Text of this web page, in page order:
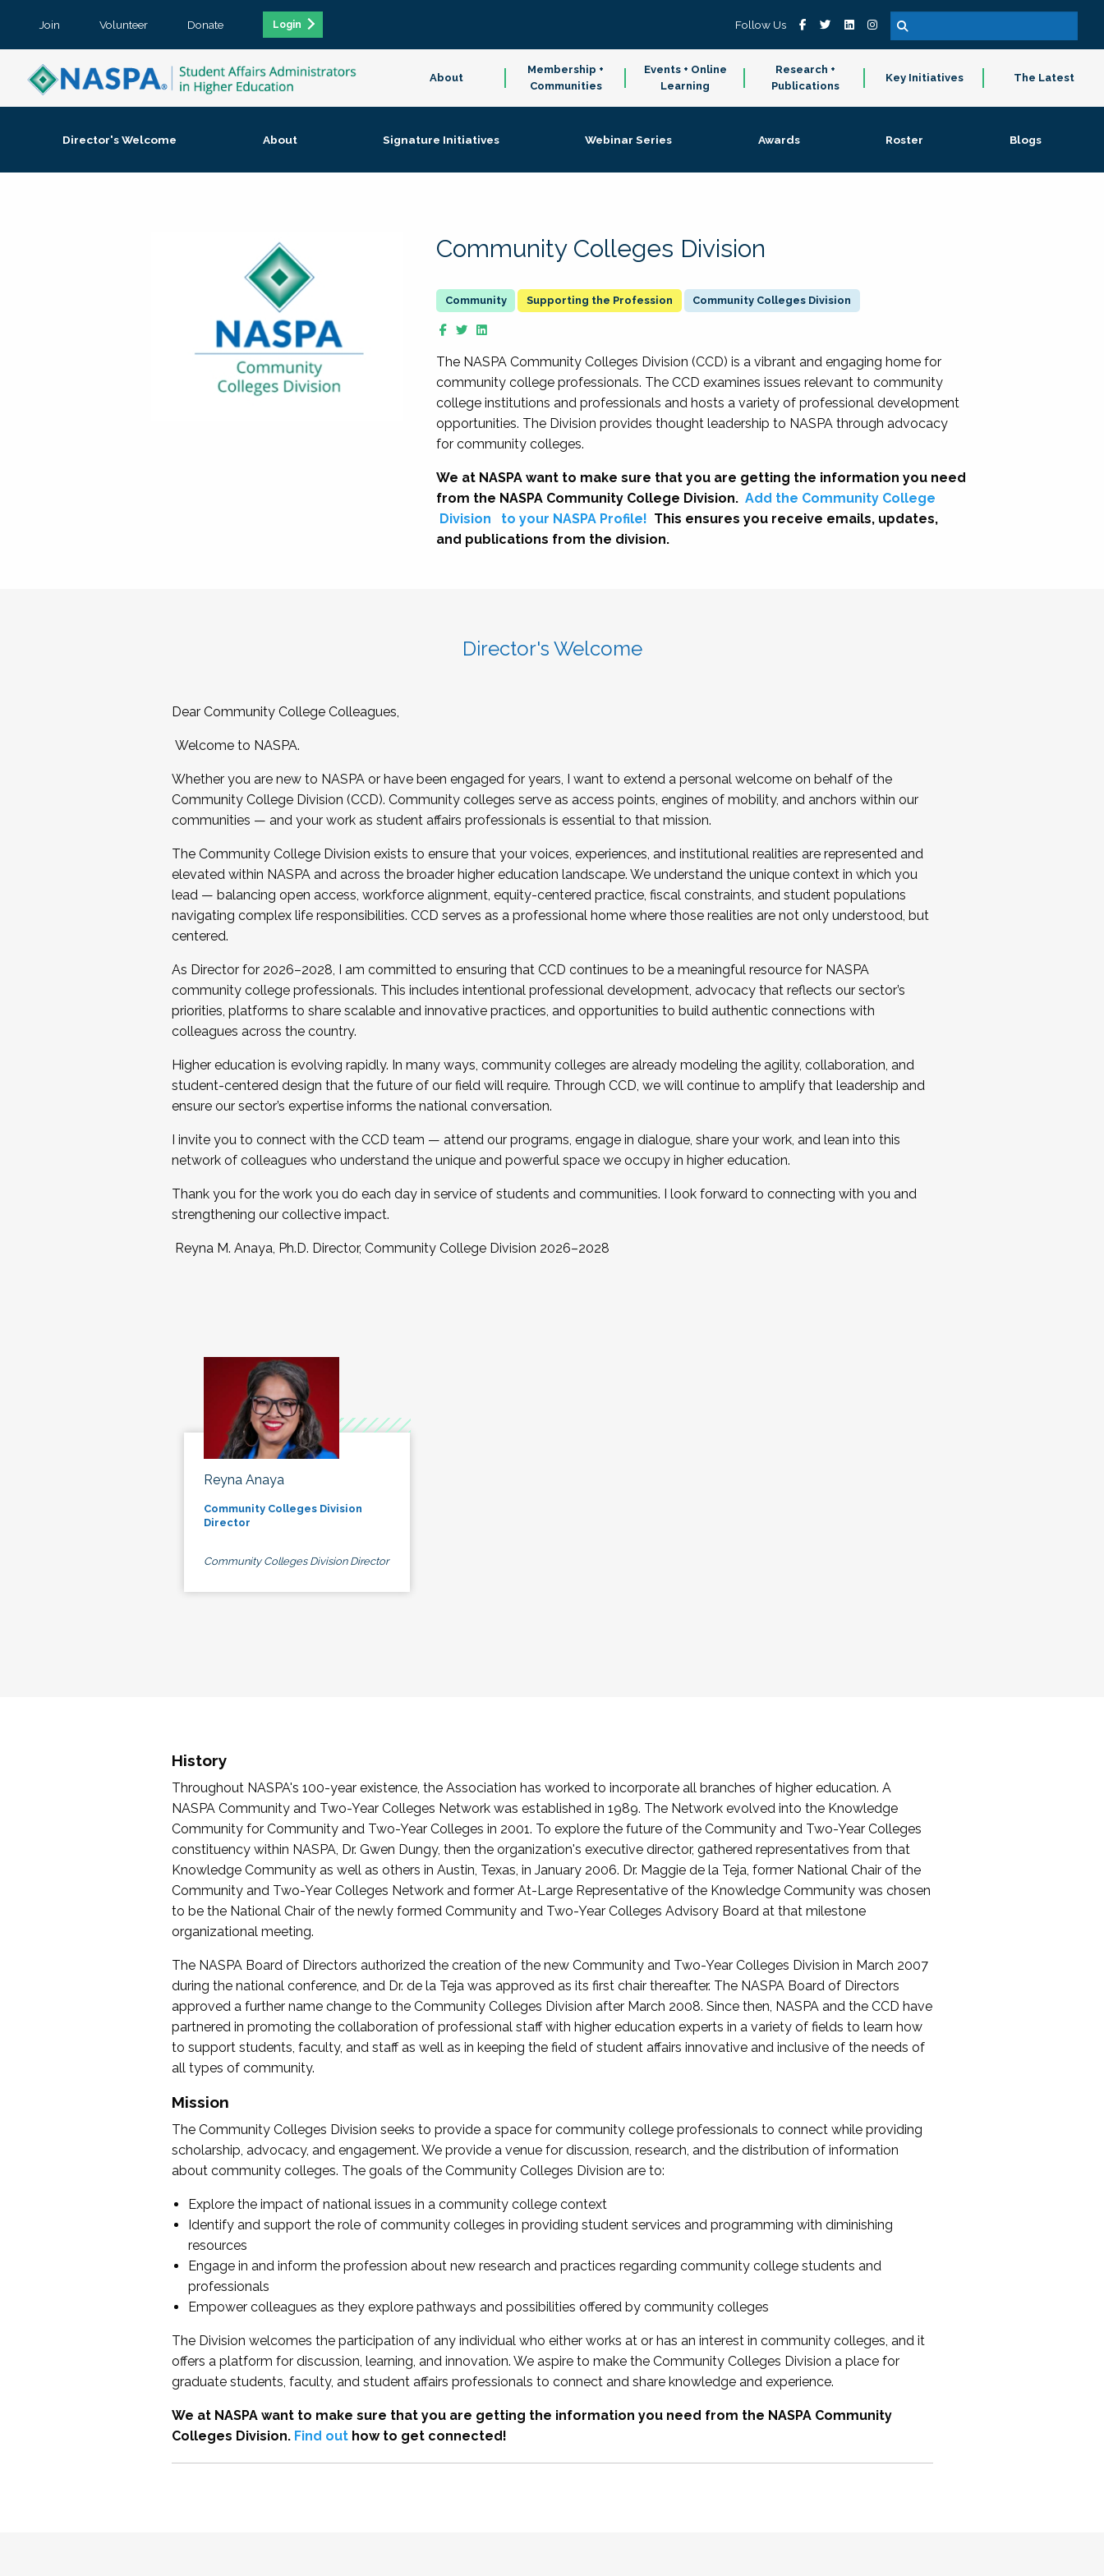
Join Volunteer Donate Login Follow Us
About
Membership +
Communities
Events + Online
Learning
Research +
Publications
Key Initiatives The Latest
Director's Welcome About Signature Initiatives Webinar Series Awards Roster Blogs
Community Colleges Division
Supporting the Profession Community Colleges Division
The NASPA Community Colleges Division (CCD) is a vibrant and engaging home for
community college professionals. The CCD examines issues relevant to community
college institutions and professionals and hosts a variety of professional development
opportunities. The Division provides thought leadership to NASPA through advocacy
for community colleges.
We at NASPA want to make sure that you are getting the information you need
from the NASPA Community College Division. Add the Community College
Division
to your NASPA Profile! This ensures you receive emails, updates,
and publications from the division.
Director's Welcome
Dear Community College Colleagues,
Welcome to NASPA.
Whether you are new to NASPA or have been engaged for years, I want to extend a personal welcome on behalf of the
Community College Division (CCD). Community colleges serve as access points, engines of mobility, and anchors within our
communities — and your work as student affairs professionals is essential to that mission.
The Community College Division exists to ensure that your voices, experiences, and institutional realities are represented and
elevated within NASPA and across the broader higher education landscape. We understand the unique context in which you
lead — balancing open access, workforce alignment, equity-centered practice, fiscal constraints, and student populations
navigating complex life responsibilities. CCD serves as a professional home where those realities are not only understood, but
centered.
As Director for 2026–2028, I am committed to ensuring that CCD continues to be a meaningful resource for NASPA
community college professionals. This includes intentional professional development, advocacy that reflects our sector’s
priorities, platforms to share scalable and innovative practices, and opportunities to build authentic connections with
colleagues across the country.
Higher education is evolving rapidly. In many ways, community colleges are already modeling the agility, collaboration, and
student-centered design that the future of our field will require. Through CCD, we will continue to amplify that leadership and
ensure our sector’s expertise informs the national conversation.
I invite you to connect with the CCD team — attend our programs, engage in dialogue, share your work, and lean into this
network of colleagues who understand the unique and powerful space we occupy in higher education.
Thank you for the work you do each day in service of students and communities. I look forward to connecting with you and
strengthening our collective impact.
Reyna M. Anaya, Ph.D. Director, Community College Division 2026–2028
Reyna Anaya
Community Colleges Division
Director
Community Colleges Division Director
History
Throughout NASPA's 100-year existence, the Association has worked to incorporate all branches of higher education. A
NASPA Community and Two-Year Colleges Network was established in 1989. The Network evolved into the Knowledge
Community for Community and Two-Year Colleges in 2001. To explore the future of the Community and Two-Year Colleges
constituency within NASPA, Dr. Gwen Dungy, then the organization's executive director, gathered representatives from that
Knowledge Community as well as others in Austin, Texas, in January 2006. Dr. Maggie de la Teja, former National Chair of the
Community and Two-Year Colleges Network and former At-Large Representative of the Knowledge Community was chosen
to be the National Chair of the newly formed Community and Two-Year Colleges Advisory Board at that milestone
organizational meeting.
The NASPA Board of Directors authorized the creation of the new Community and Two-Year Colleges Division in March 2007
during the national conference, and Dr. de la Teja was approved as its first chair thereafter. The NASPA Board of Directors
approved a further name change to the Community Colleges Division after March 2008. Since then, NASPA and the CCD have
partnered in promoting the collaboration of professional staff with higher education experts in a variety of fields to learn how
to support students, faculty, and staff as well as in keeping the field of student affairs innovative and inclusive of the needs of
all types of community.
Mission
The Community Colleges Division seeks to provide a space for community college professionals to connect while providing
scholarship, advocacy, and engagement. We provide a venue for discussion, research, and the distribution of information
about community colleges. The goals of the Community Colleges Division are to:
Explore the impact of national issues in a community college context
Identify and support the role of community colleges in providing student services and programming with diminishing
resources
Engage in and inform the profession about new research and practices regarding community college students and
professionals
Empower colleagues as they explore pathways and possibilities offered by community colleges
The Division welcomes the participation of any individual who either works at or has an interest in community colleges, and it
offers a platform for discussion, learning, and innovation. We aspire to make the Community Colleges Division a place for
graduate students, faculty, and student affairs professionals to connect and share knowledge and experience.
We at NASPA want to make sure that you are getting the information you need from the NASPA Community
Colleges Division. Find outhow to get connected!